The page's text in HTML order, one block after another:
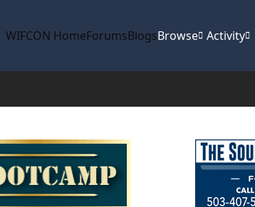
WIFCON HomeForumsBlogsBrowse Activity